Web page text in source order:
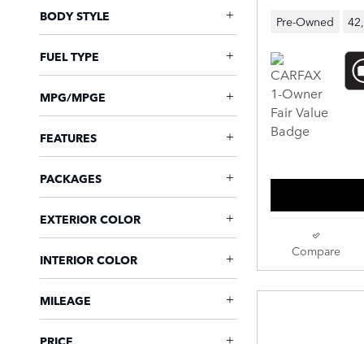
BODY STYLE
FUEL TYPE
MPG/MPGE
FEATURES
PACKAGES
EXTERIOR COLOR
INTERIOR COLOR
MILEAGE
PRICE
Pre-Owned
Compare